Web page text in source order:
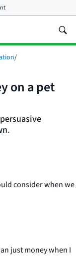
/
on a pet
consider when we
just money when I